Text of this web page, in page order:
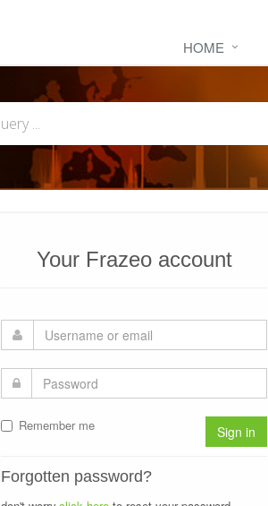
HOME
Your Frazeo account
Remember me Sign in
Forgotten password?